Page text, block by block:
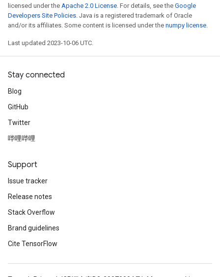
licensed under the Apache 2.0 License. For details, see the Google
Developers Site Policies. Java is a registered trademark of Oracle
and/or its affiliates. Some content is licensed under the numpy license.
Last updated 2023-10-06 UTC.
Stay connected
Blog
GitHub
Twitter
哔哩哔哩
Support
Issue tracker
Release notes
Stack Overflow
Brand guidelines
Cite TensorFlow